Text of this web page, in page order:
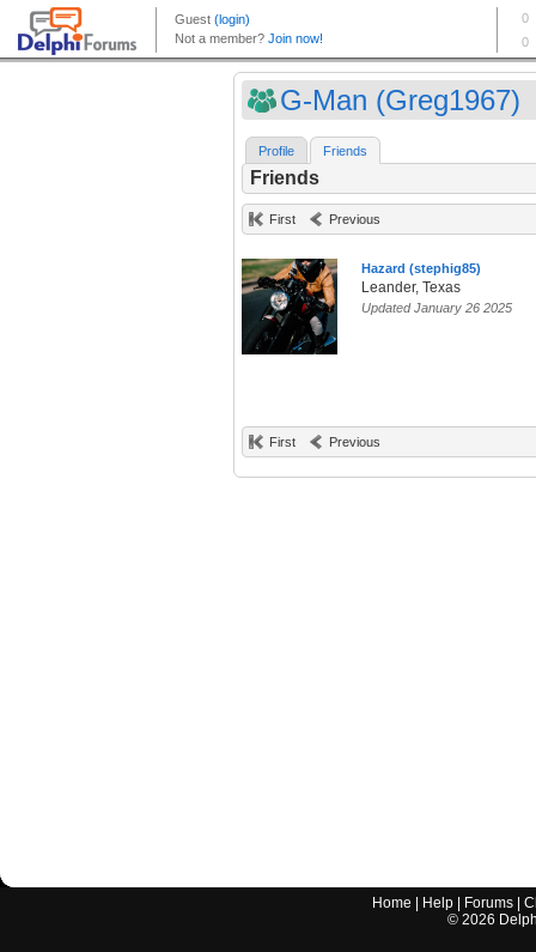
G-Man (Greg1967)
Profile Friends
Friends
First Previous
Hazard (stephig85)
Leander, Texas
Updated January 26 2025
First Previous
Home Help Forums |
© 2026